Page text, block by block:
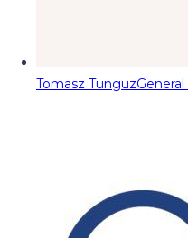
Tomasz Tunguz